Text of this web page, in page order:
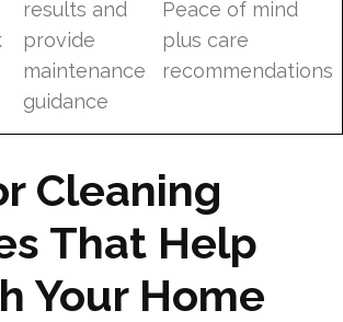
results and
provide
maintenance
guidance
Peace of mind
plus care
recommendations
Cleaning
That Help
Your Home